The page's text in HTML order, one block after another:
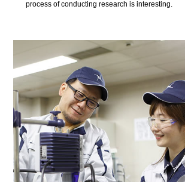
process of conducting research is interesting.